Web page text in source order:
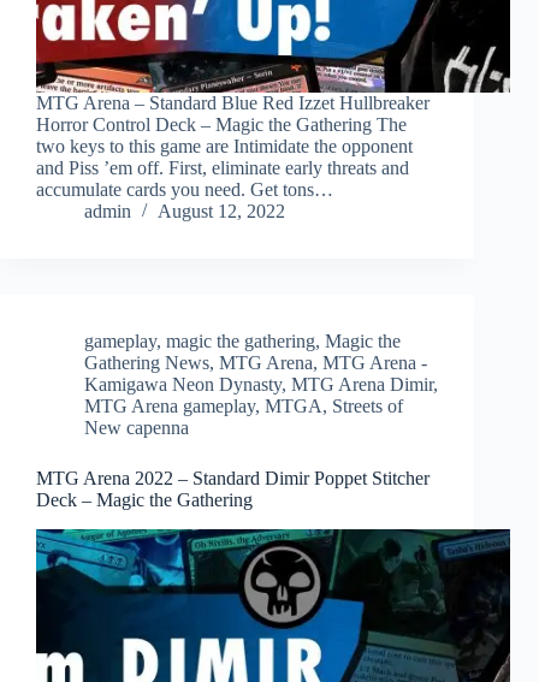
MTG Arena – Standard Blue Red Izzet Hullbreaker
Horror Control Deck – Magic the Gathering The
two keys to this game are Intimidate the opponent
and Piss ’em off. First, eliminate early threats and
accumulate cards you need. Get tons…
admin
August 12, 2022
gameplay, magic the gathering, Magic the
Gathering News, MTG Arena, MTG Arena -
Kamigawa Neon Dynasty, MTG Arena Dimir,
MTG Arena gameplay, MTGA, Streets of
New capenna
MTG Arena 2022 – Standard Dimir Poppet Stitcher
Deck – Magic the Gathering